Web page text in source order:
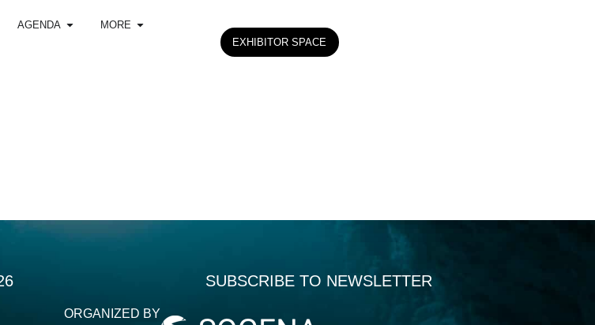
AGENDA
MORE
EXHIBITOR SPACE
SUBSCRIBE TO NEWSLETTER
ORGANIZED BY